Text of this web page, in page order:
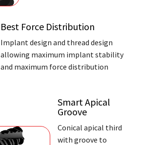
Best Force Distribution
Implant design and thread design
allowing maximum implant stability
and maximum force distribution
Smart Apical
Groove
Conical apical third
with groove to